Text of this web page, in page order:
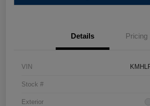
Details Pricing
VIN
Stock #
Exterior